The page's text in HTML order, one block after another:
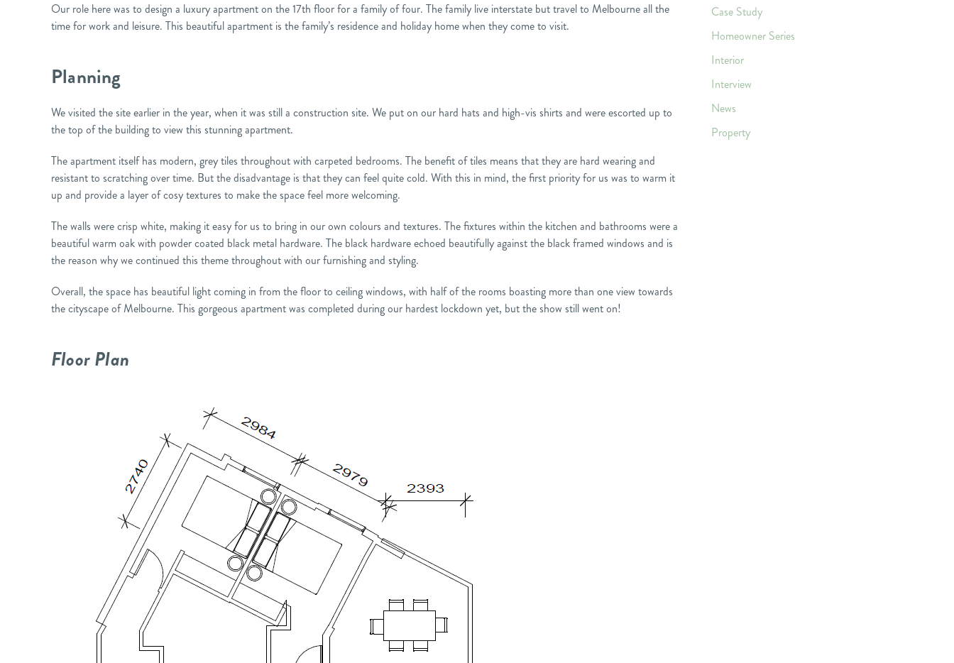
Our role here was to design a luxury apartment on the 17th floor for a family of four. The family live interstate but travel to Melbourne all the
time for work and leisure. This beautiful apartment is the family’s residence and holiday home when they come to visit.
Planning
We visited the site earlier in the year, when it was still a construction site. We put on our hard hats and high-vis shirts and were escorted up to
the top of the building to view this stunning apartment.
The apartment itself has modern, grey tiles throughout with carpeted bedrooms. The benefit of tiles means that they are hard wearing and
resistant to scratching over time. But the disadvantage is that they can feel quite cold. With this in mind, the first priority for us was to warm it
up and provide a layer of cosy textures to make the space feel more welcoming.
The walls were crisp white, making it easy for us to bring in our own colours and textures. The fixtures within the kitchen and bathrooms were a
beautiful warm oak with powder coated black metal hardware. The black hardware echoed beautifully against the black framed windows and is
the reason why we continued this theme throughout with our furnishing and styling.
Overall, the space has beautiful light coming in from the floor to ceiling windows, with half of the rooms boasting more than one view towards
the cityscape of Melbourne. This gorgeous apartment was completed during our hardest lockdown yet, but the show still went on!
Floor Plan
Case Study
Homeowner Series
Interior
Interview
News
Property